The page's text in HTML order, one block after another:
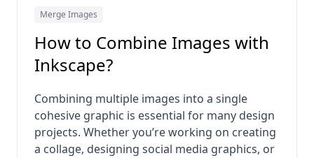
Merge Images
How to Combine Images with
Inkscape?
Combining multiple images into a single
cohesive graphic is essential for many design
projects. Whether you’re working on creating
a collage, designing social media graphics, or